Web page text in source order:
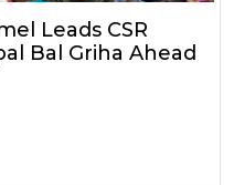
Leads CSR
Bal Griha Ahead